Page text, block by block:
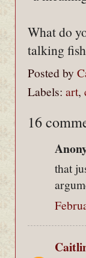
What do
talking
Posted by
Labels: art,
16
that